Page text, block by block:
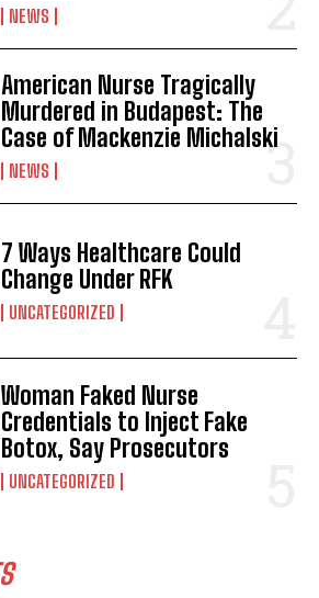
NEWS
American Nurse Tragically
Murdered in Budapest: The
Case of Mackenzie Michalski
NEWS
7 Ways Healthcare Could
Change Under RFK
UNCATEGORIZED
Woman Faked Nurse
Credentials to Inject Fake
Botox, Say Prosecutors
UNCATEGORIZED